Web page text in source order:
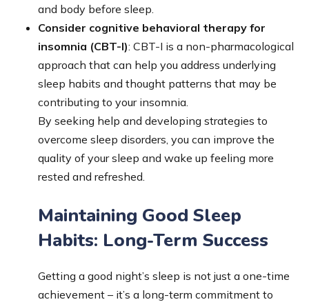
and body before sleep.
Consider cognitive behavioral therapy for
insomnia (CBT-I): CBT-I is a non-pharmacological
approach that can help you address underlying
sleep habits and thought patterns that may be
contributing to your insomnia.
By seeking help and developing strategies to
overcome sleep disorders, you can improve the
quality of your sleep and wake up feeling more
rested and refreshed.
Maintaining Good Sleep
Habits: Long-Term Success
Getting a good night’s sleep is not just a one-time
achievement – it’s a long-term commitment to